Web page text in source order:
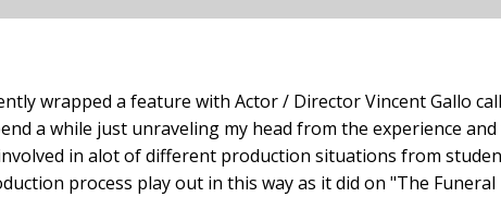
wrapped a feature with Actor / Director Vincent Gallo
a while just unraveling my head from the experience
in alot of different production situations from
process play out in this way as it did on "The